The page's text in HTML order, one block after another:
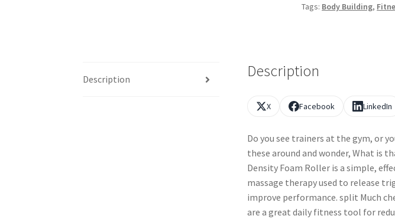
Tags: Body Building,
Description Description
X Facebook LinkedIn
Do you see trainers at the gym, or
these around and wonder, What is
Density Foam Roller is a simple,
massage therapy used to release
improve performance. split Much
are a great daily fitness tool for